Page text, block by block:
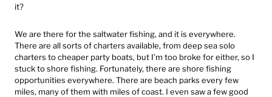
it?
We are there for the saltwater fishing, and it is everywhere.
There are all sorts of charters available, from deep sea solo
charters to cheaper party boats, but I’m too broke for either, so I
stuck to shore fishing. Fortunately, there are shore fishing
opportunities everywhere. There are beach parks every few
miles, many of them with miles of coast. I even saw a few good